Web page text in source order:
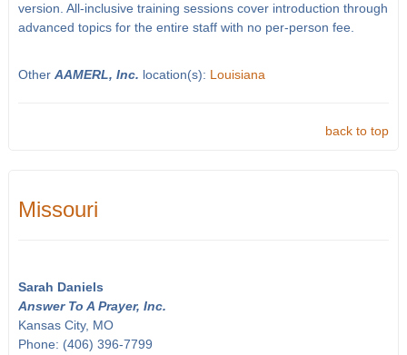
version. All-inclusive training sessions cover introduction through
advanced topics for the entire staff with no per-person fee.
Other AAMERL, Inc. location(s): Louisiana
back to top
Missouri
Sarah Daniels
Answer To A Prayer, Inc.
Kansas City, MO
Phone: (406) 396-7799